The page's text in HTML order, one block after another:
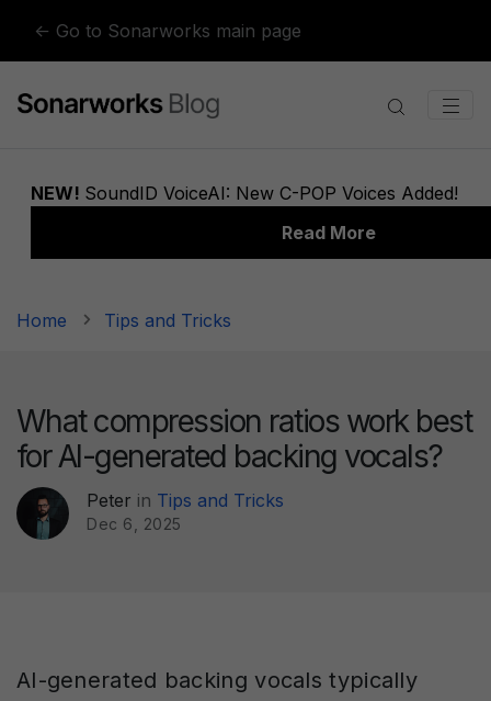
← Go to Sonarworks main page
Home Tips and Tricks
What compression ratios work best
for AI-generated backing vocals?
Peter in Tips and Tricks
Dec 6, 2025
AI-generated backing vocals typically